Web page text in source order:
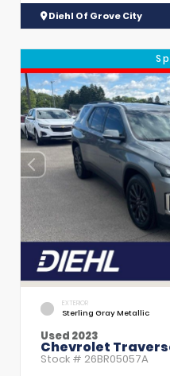
Diehl Of Grove City
EXTERIOR
Sterling Gray Metallic
Used 2023
Chevrolet
Stock # 26BR05057A